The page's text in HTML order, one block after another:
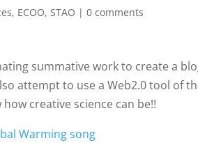
, ECOO,STAO |0 comments
summative work to create a
attempt to use a Web2.0 tool of
creative science can be!!
Warming song